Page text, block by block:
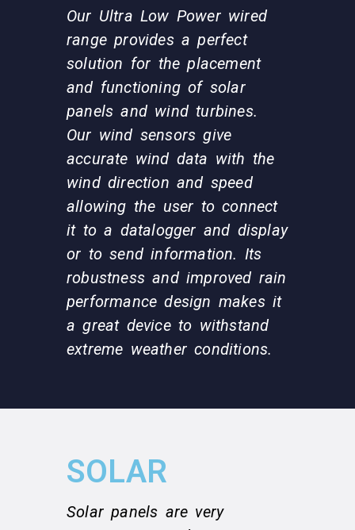
Our Ultra Low Power wired
range provides a perfect
solution for the placement
and functioning of solar
panels and wind turbines.
Our wind sensors give
accurate wind data with the
wind direction and speed
allowing the user to connect
it to a datalogger and display
or to send information. Its
robustness and improved rain
performance design makes it
a great device to withstand
extreme weather conditions.
SOLAR
Solar panels are very